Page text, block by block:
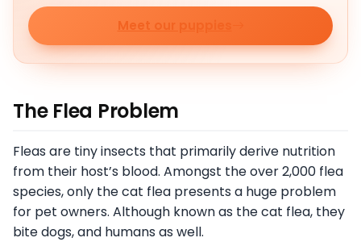
Meet our puppies
The Flea Problem
Fleas are tiny insects that primarily derive nutrition
from their host’s blood. Amongst the over 2,000 flea
species, only the cat flea presents a huge problem
for pet owners. Although known as the cat flea, they
bite dogs, and humans as well.